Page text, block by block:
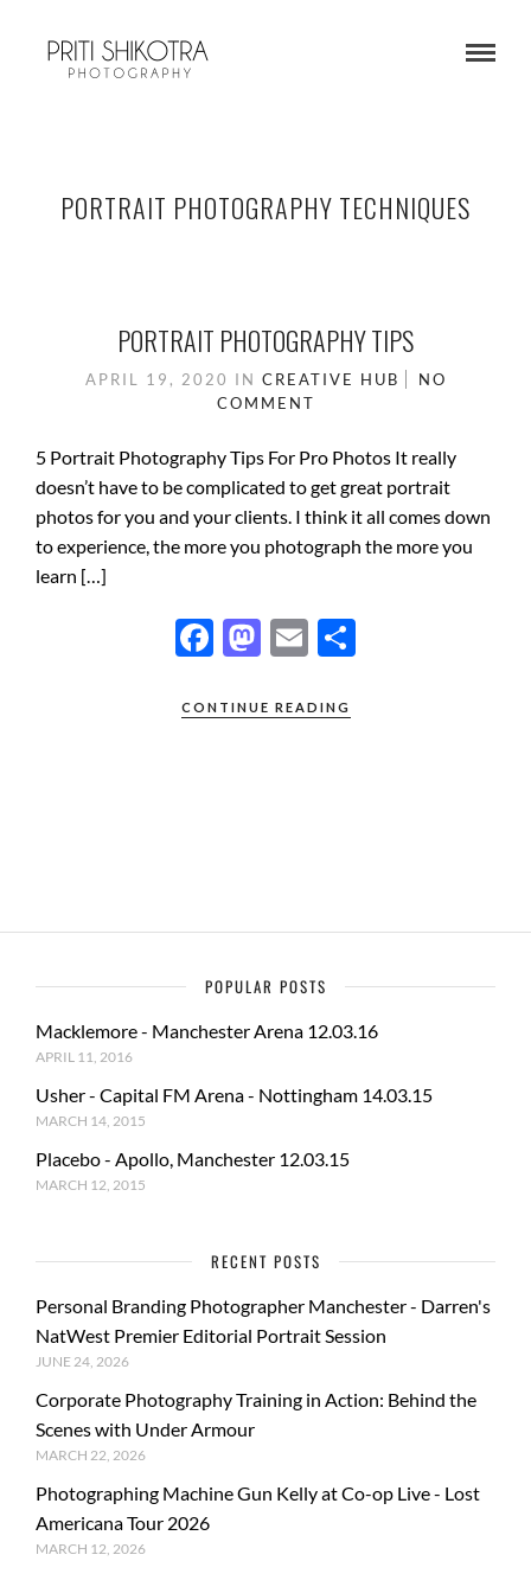
PORTRAIT PHOTOGRAPHY TECHNIQUES
PORTRAIT PHOTOGRAPHY TIPS
APRIL 19, 2020 IN CREATIVE HUB
NO
COMMENT
5 Portrait Photography Tips For Pro Photos It really
doesn’t have to be complicated to get great portrait
photos for you and your clients. I think it all comes down
to experience, the more you photograph the more you
learn […]
F
e
M
to
E
ail
CONTINUE READING
POPULAR POSTS
Macklemore - Manchester Arena 12.03.16
APRIL 11, 2016
Usher - Capital FM Arena - Nottingham 14.03.15
MARCH 14, 2015
Placebo - Apollo, Manchester 12.03.15
MARCH 12, 2015
RECENT POSTS
Personal Branding Photographer Manchester - Darren's
NatWest Premier Editorial Portrait Session
JUNE 24, 2026
Corporate Photography Training in Action: Behind the
Scenes with Under Armour
MARCH 22, 2026
Photographing Machine Gun Kelly at Co-op Live - Lost
Americana Tour 2026
MARCH 12, 2026